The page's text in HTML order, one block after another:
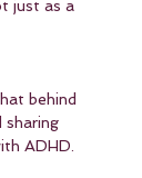
just as a
behind
sharing
ADHD.